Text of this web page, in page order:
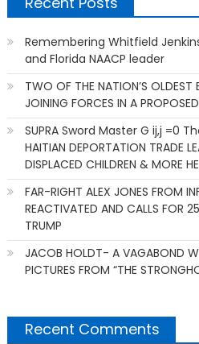
Remembering Whitfield
and Florida NAACP leader
TWO OF THE NATION’S OLDEST
JOINING FORCES IN A
SUPRA Sword Master G ij,j =0
HAITIAN DEPORTATION TRADE
DISPLACED CHILDREN & MORE
FAR-RIGHT ALEX JONES FROM
REACTIVATED AND CALLS FOR
TRUMP
JACOB HOLDT- A VAGABOND
PICTURES FROM “THE
Recent Comments